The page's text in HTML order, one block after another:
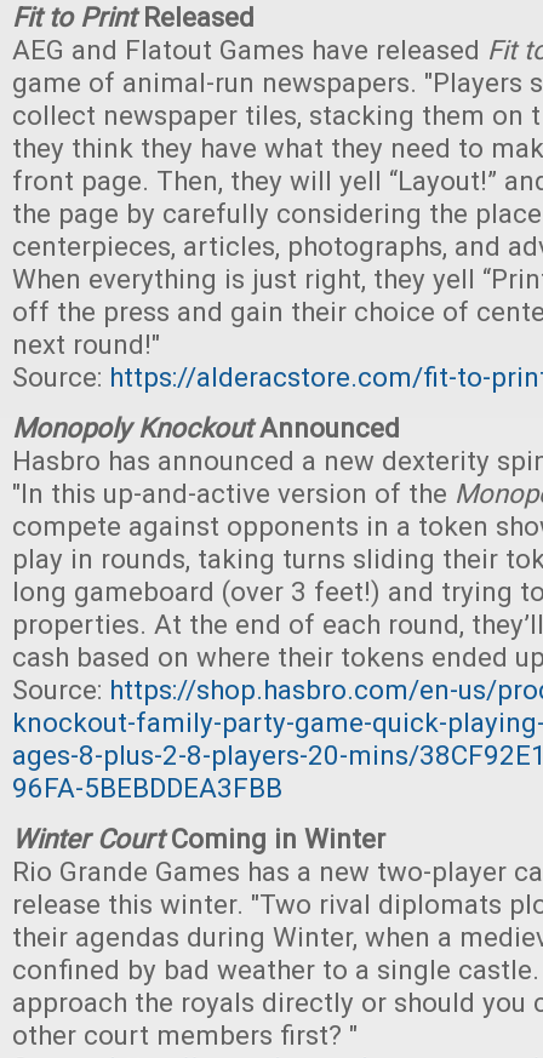
Fit to PrintReleased
AEG and Flatout Games have released Fit
game of animal-run newspapers. "Players
collect newspaper tiles, stacking them on
they think they have what they need to
front page. Then, they will yell “Layout!”
the page by carefully considering the
centerpieces, articles, photographs, and
When everything is just right, they yell
off the press and gain their choice of
next round!"
Source: https://alderacstore.com/fit-to-
Monopoly KnockoutAnnounced
Hasbro has announced a new dexterity
"In this up-and-active version of the
compete against opponents in a token
play in rounds, taking turns sliding their
long gameboard (over 3 feet!) and trying
properties. At the end of each round,
cash based on where their tokens ended
Source: https://shop.hasbro.com/en-us/
knockout-family-party-game-quick-
ages-8-plus-2-8-players-20-mins/
96FA-5BEBDDEA3FBB
Winter CourtComing in Winter
Rio Grande Games has a new two-player
release this winter. "Two rival diplomats
their agendas during Winter, when a
confined by bad weather to a single
approach the royals directly or should you
other court members first? "